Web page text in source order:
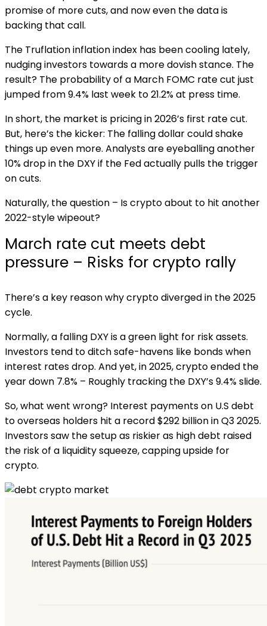
promise of more cuts, and now even the data is
backing that call.
The Truflation inflation index has been cooling lately,
nudging investors towards a more dovish stance. The
result? The probability of a March FOMC rate cut just
jumped from 9.4% last week to 21.2% at press time.
In short, the market is pricing in 2026’s first rate cut.
But, here’s the kicker: The falling dollar could shake
things up even more. Analysts are eyeballing another
10% drop in the DXY if the Fed actually pulls the trigger
on cuts.
Naturally, the question – Is crypto about to hit another
2022-style wipeout?
March rate cut meets debt
pressure – Risks for crypto rally
There’s a key reason why crypto diverged in the 2025
cycle.
Normally, a falling DXY is a green light for risk assets.
Investors tend to ditch safe-havens like bonds when
interest rates drop. And yet, in 2025, crypto ended the
year down 7.8% – Roughly tracking the DXY’s 9.4% slide.
So, what went wrong? Interest payments on U.S debt
to overseas holders hit a record $292 billion in Q3 2025.
Investors saw the setup as riskier as high debt raised
the risk of a liquidity squeeze, capping upside for
crypto.